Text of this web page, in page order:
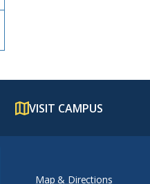
VISIT CAMPUS
Map & Directions